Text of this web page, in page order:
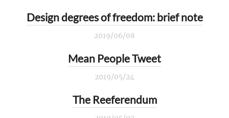
Design degrees of freedom: brief note
2019/06/08
Mean People Tweet
2019/05/24
The Reeferendum